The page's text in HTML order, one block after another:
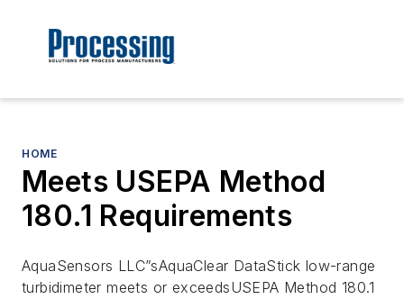
HOME
Meets USEPA Method
180.1 Requirements
AquaSensors LLC”sAquaClear DataStick low-range
turbidimeter meets or exceedsUSEPA Method 180.1